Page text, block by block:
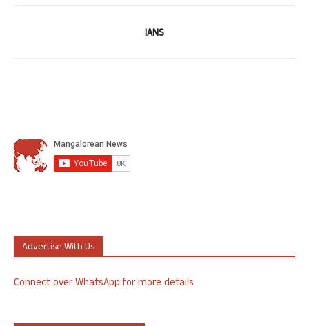
IANS
Advertise With Us
Connect over WhatsApp for more details